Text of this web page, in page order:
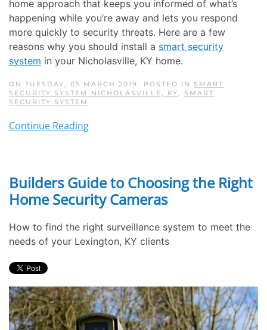
home approach that keeps you informed of what’s
happening while you’re away and lets you respond
more quickly to security threats. Here are a few
reasons why you should install a smart security
system in your Nicholasville, KY home.
ON TUESDAY, 05 MARCH 2019. POSTED IN SMART
SECURITY SYSTEM NICHOLASVILLE, KY
SMART
SECURITY SYSTEM
Continue Reading
Builders Guide to Choosing the Right
Home Security Cameras
How to find the right surveillance system to meet the
needs of your Lexington, KY clients